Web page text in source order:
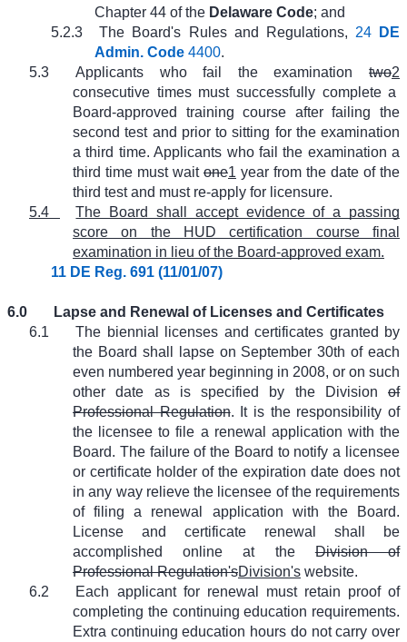
Chapter 44 of the Delaware Code; and
5.2.3
The Board's Rules and Regulations, 24
DE
Admin. Code 4400.
5.3
Applicants who fail the examination two2
consecutive times must successfully complete a
Board-approved training course after failing the
second test and prior to sitting for the examination
a third time. Applicants who fail the examination a
third time must wait one1 year from the date of the
third test and must re-apply for licensure.
5.4
The Board shall accept evidence of a passing
score on the HUD certification course final
examination in lieu of the Board-approved exam.
11 DE Reg. 691 (11/01/07)
6.0
Lapse and Renewal of Licenses and Certificates
6.1
The biennial licenses and certificates granted by
the Board shall lapse on September 30th of each
even numbered year beginning in 2008, or on such
other date as is specified by the Division of
Professional Regulation. It is the responsibility of
the licensee to file a renewal application with the
Board. The failure of the Board to notify a licensee
or certificate holder of the expiration date does not
in any way relieve the licensee of the requirements
of filing a renewal application with the Board.
License and certificate renewal shall be
accomplished online at theDivision of
Professional Regulation'sDivision's website.
6.2
Each applicant for renewal must retain proof of
completing the continuing education requirements.
Extra continuing education hours do not carry over